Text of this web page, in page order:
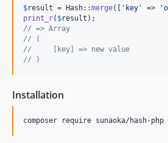
$result = Hash::merge([ ' key ' => '
print_r( $result
// => Array
// (
//     [key] => new value
// )
Installation
composer require sunaoka/hash-php